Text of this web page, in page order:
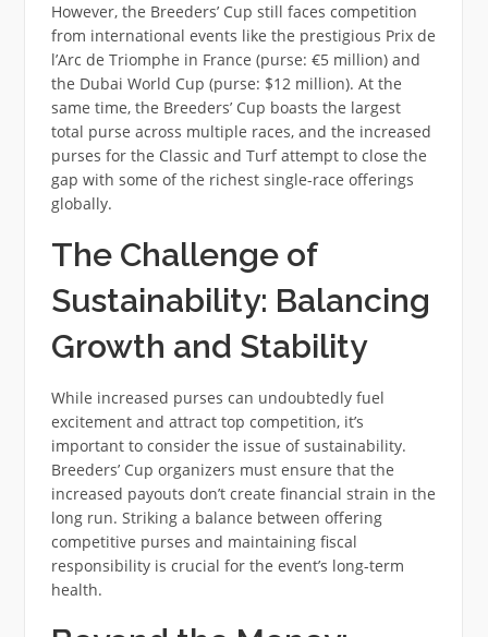
However, the Breeders’ Cup still faces competition
from international events like the prestigious Prix de
l’Arc de Triomphe in France (purse: €5 million) and
the Dubai World Cup (purse: $12 million). At the
same time, the Breeders’ Cup boasts the largest
total purse across multiple races, and the increased
purses for the Classic and Turf attempt to close the
gap with some of the richest single-race offerings
globally.
The Challenge of
Sustainability: Balancing
Growth and Stability
While increased purses can undoubtedly fuel
excitement and attract top competition, it’s
important to consider the issue of sustainability.
Breeders’ Cup organizers must ensure that the
increased payouts don’t create financial strain in the
long run. Striking a balance between offering
competitive purses and maintaining fiscal
responsibility is crucial for the event’s long-term
health.